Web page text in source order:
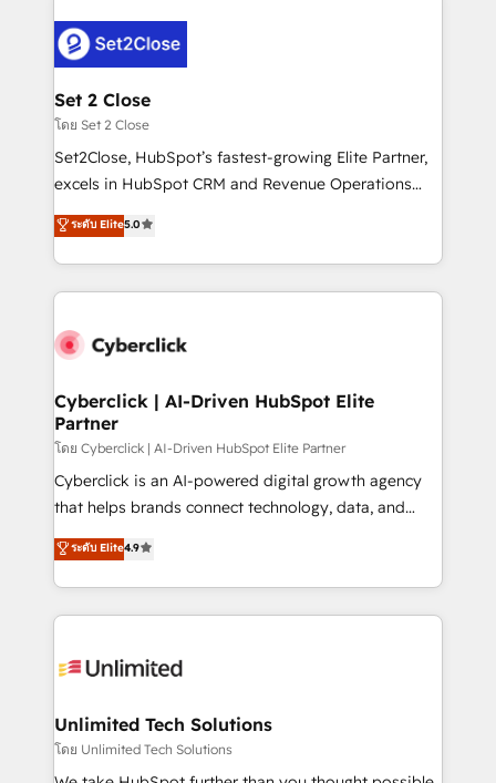
el CRM y más con cómo opera la empresa por
debajo. Te acompañamos a ordenar tu operación
para que genere la información que necesitás para
decidir, y HubSpot por fin rinda de verdad. Lo
hacemos paso a paso, sin frenar tu operación, con la
adopción que todos buscan y pocos logran. No es
implementaciones en LATAM. Imaginá HubSpot
mostrándote dónde está tu próxima venta, no solo
consecutivas, una tras otra.
Set 2 Close
โดย Set 2 Close
Set2Close, HubSpot’s fastest-growing Elite Partner,
excels in HubSpot CRM and Revenue Operations
(RevOps) services to boost B2B sales and growth.
As a top HubSpot Elite Partner, we specialize in
custom HubSpot CRM solutions. Our experts design,
implement, and optimize systems to enhance user
marketing, and service teams. From setup to
management, and speed up deal closures. With 500+
projects completed, our Agile approach ensures your
HubSpot CRM drives measurable results. Our
RevOps services align your sales, marketing, and
customer success teams for peak performance. We
retention—by refining processes and eliminating
inefficiencies. Using HubSpot tools and data-driven
ระดับ Elite5.0
Cyberclick | AI-Driven HubSpot Elite
Partner
โดย Cyberclick | AI-Driven HubSpot Elite Partner
Cyberclick is an AI-powered digital growth agency
that helps brands connect technology, data, and
creativity to achieve measurable results. Founded in
Barcelona and operating across Spain, LATAM, and
the UK, we support global companies in building
smarter marketing, sales, and customer success
Iberia (Spain & Portugal), we combine human insight
growth. Our multidisciplinary team designs solutions
that simplify complexity, boost performance, and
turn innovation into real impact. 🌍 Highlights •
ระดับ Elite4.9
Unlimited Tech Solutions
โดย Unlimited Tech Solutions